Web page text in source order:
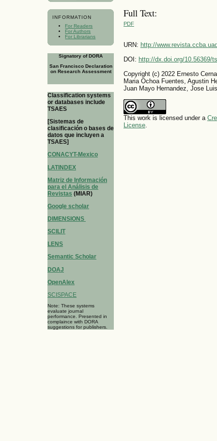
INFORMATION
For Readers
For Authors
For Librarians
Signatory of DORA
San Francisco Declaration
on Research Assessment
Classification systems
or databases include
TSAES
[Sistemas de
clasificación o bases de
datos que incluyen a
TSAES]
CONACYT-Mexico
LATINDEX
Matriz de Información
para el Análisis de
Revistas (MIAR)
Google scholar
DIMENSIONS
SCILIT
LENS
Semantic Scholar
DOAJ
OpenAlex
SCISPACE
Note: These systems
evaluate journal
performance. Presented in
complaince with DORA
suggestions for publishers.
Full Text:
PDF
URN: http://
DOI: http://dx.doi.org/10.56369/
Copyright (c) 2022 Ernesto
Maria Ochoa Fuentes, Agustin
Juan Mayo Hernandez, Jose
This work is licensed under a
License.